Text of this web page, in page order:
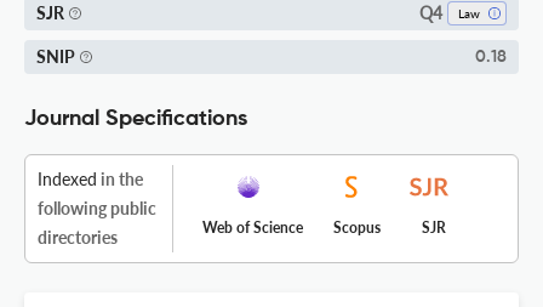
SJR Q4 Law
SNIP 0.18
Journal Specifications
Indexed in the
following public
directories
Web of Science Scopus SJR